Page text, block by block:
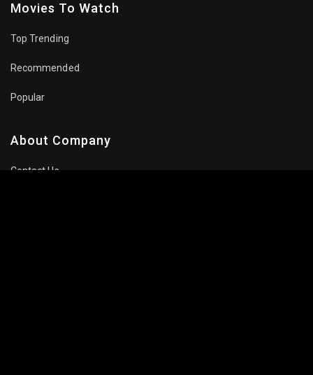
Movies To Watch
Top Trending
Recommended
Popular
About Company
Contact Us